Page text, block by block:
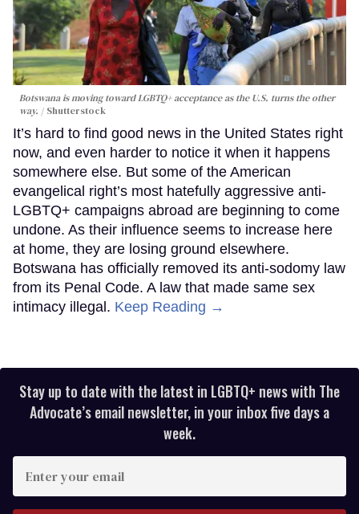
Botswana is moving toward LGBTQ+ acceptance as the U.S. turns the other
way.
Shutterstock
It’s hard to find good news in the United States right
now, and even harder to notice it when it happens
somewhere else. But some of the American
evangelical right’s most hatefully aggressive anti-
LGBTQ+ campaigns abroad are beginning to come
undone. As their influence seems to increase here
at home, they are losing ground elsewhere.
Botswana has officially removed its anti-sodomy law
from its Penal Code. A law that made same sex
intimacy illegal. Keep Reading →
Stay up to date with the latest in LGBTQ+ news with The
Advocate’s email newsletter, in your inbox five days a
week.
your